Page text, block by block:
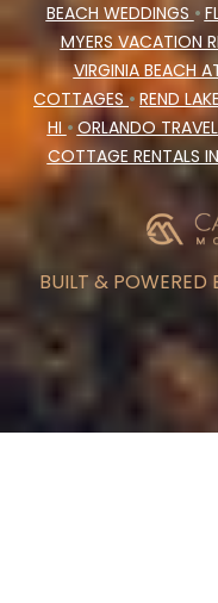
BEACH WEDDINGS •
MYERS VACATION
VIRGINIA BEACH
COTTAGES• REND
HI • ORLANDO
COTTAGE RENTALS
BUILT & POWERED